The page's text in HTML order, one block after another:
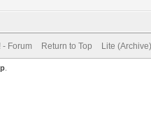
- Forum Return to Top Lite